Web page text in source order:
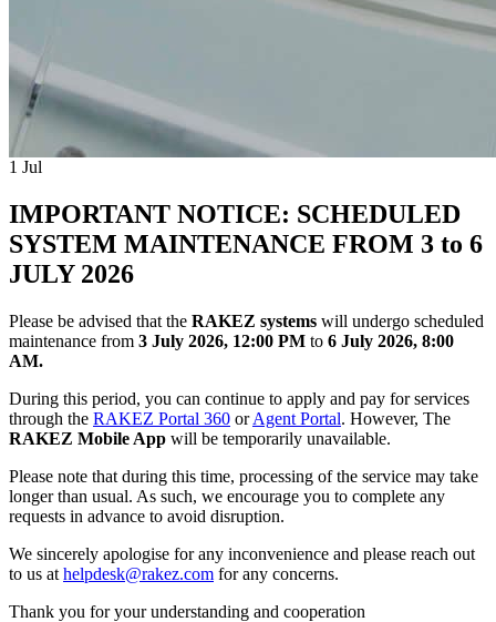
1 Jul
IMPORTANT NOTICE: SCHEDULED
SYSTEM MAINTENANCE FROM 3 to 6
JULY 2026
Please be advised that the RAKEZ systems will undergo scheduled
maintenance from 3 July 2026, 12:00 PM to 6 July 2026, 8:00
AM.
During this period, you can continue to apply and pay for services
through the RAKEZ Portal 360 orAgent Portal. However, The
RAKEZ Mobile App will be temporarily unavailable.
Please note that during this time, processing of the service may take
longer than usual. As such, we encourage you to complete any
requests in advance to avoid disruption.
We sincerely apologise for any inconvenience and please reach out
to us at helpdesk@rakez.com for any concerns.
Thank you for your understanding and cooperation